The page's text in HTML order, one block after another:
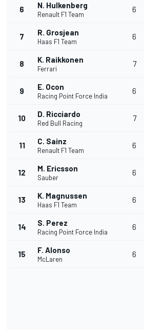
6 N. Hulkenberg
Renault F1 Team
6
7 R. Grosjean
Haas F1 Team
6
8 K. Raikkonen
Ferrari
7
9 E. Ocon
Racing Point Force India
6
10 D. Ricciardo
Red Bull Racing
7
11 C. Sainz
Renault F1 Team
6
12 M. Ericsson
Sauber
6
13 K. Magnussen
Haas F1 Team
6
14 S. Perez
Racing Point Force India
6
15 F. Alonso
McLaren
6